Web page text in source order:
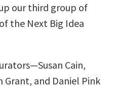
our third group of
the Next Big Idea
Cain,
Grant, and Daniel Pink